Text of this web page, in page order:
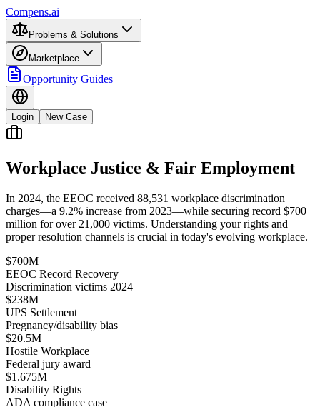
Compens.ai
Problems & Solutions
Marketplace
Opportunity Guides
Login New Case
Workplace Justice & Fair Employment
In 2024, the EEOC received 88,531 workplace discrimination
charges—a 9.2% increase from 2023—while securing record $700
million for over 21,000 victims. Understanding your rights and
proper resolution channels is crucial in today's evolving workplace.
$700M
EEOC Record Recovery
Discrimination victims 2024
$238M
UPS Settlement
Pregnancy/disability bias
$20.5M
Hostile Workplace
Federal jury award
$1.675M
Disability Rights
ADA compliance case